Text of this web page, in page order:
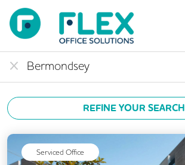
REFINE YOUR SEARCH
Serviced Office